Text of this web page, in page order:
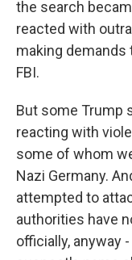
the search
reacted with
making demands
FBI.
But some Trump
reacting with
some of whom
Nazi Germany.
attempted to
authorities have
officially, anyway